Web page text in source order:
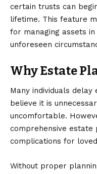
certain trusts can
lifetime. This feature
for managing assets
unforeseen
Why Estate
Many individuals
believe it is
uncomfortable.
comprehensive estate
complications for
Without proper